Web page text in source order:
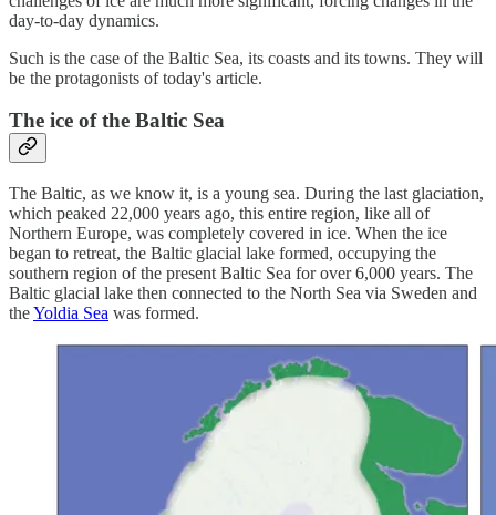
day-to-day dynamics.
Such is the case of the Baltic Sea, its coasts and its towns. They will
be the protagonists of today's article.
The ice of the Baltic Sea
The Baltic, as we know it, is a young sea. During the last glaciation,
which peaked 22,000 years ago, this entire region, like all of
Northern Europe, was completely covered in ice. When the ice
began to retreat, the Baltic glacial lake formed, occupying the
southern region of the present Baltic Sea for over 6,000 years. The
Baltic glacial lake then connected to the North Sea via Sweden and
theYoldia Sea was formed.